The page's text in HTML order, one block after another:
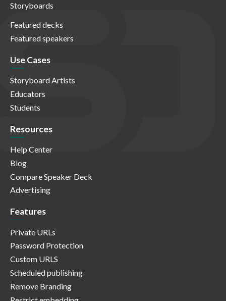
Storyboards
Featured decks
Featured speakers
Use Cases
Storyboard Artists
Educators
Students
Resources
Help Center
Blog
Compare Speaker Deck
Advertising
Features
Private URLs
Password Protection
Custom URLS
Scheduled publishing
Remove Branding